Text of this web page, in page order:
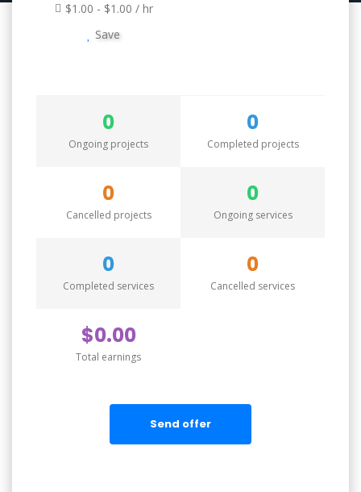
$1.00 - $1.00 / hr
Save
0
Ongoing projects
0
Completed projects
0
Cancelled projects
0
Ongoing services
0
Completed services
0
Cancelled services
$0.00
Total earnings
Send offer